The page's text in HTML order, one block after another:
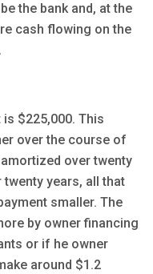
the bank and, at the
cash flowing on the
$225,000. This
over the course of
over twenty
twenty years, all that
smaller. The
by owner financing
or if he owner
around $1.2